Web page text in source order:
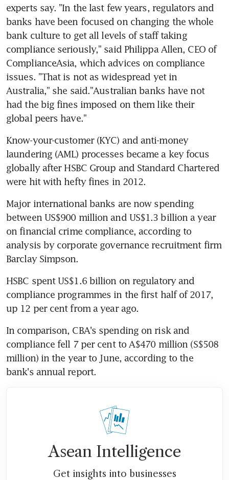
experts say. "In the last few years, regulators and
banks have been focused on changing the whole
bank culture to get all levels of staff taking
compliance seriously," said Philippa Allen, CEO of
ComplianceAsia, which advices on compliance
issues. "That is not as widespread yet in
Australia," she said."Australian banks have not
had the big fines imposed on them like their
global peers have."
Know-your-customer (KYC) and anti-money
laundering (AML) processes became a key focus
globally after HSBC Group and Standard Chartered
were hit with hefty fines in 2012.
Major international banks are now spending
between US$900 million and US$1.3 billion a year
on financial crime compliance, according to
analysis by corporate governance recruitment firm
Barclay Simpson.
HSBC spent US$1.6 billion on regulatory and
compliance programmes in the first half of 2017,
up 12 per cent from a year ago.
In comparison, CBA's spending on risk and
compliance fell 7 per cent to A$470 million (S$508
million) in the year to June, according to the
bank's annual report.
Asean Intelligence
Get insights into businesses